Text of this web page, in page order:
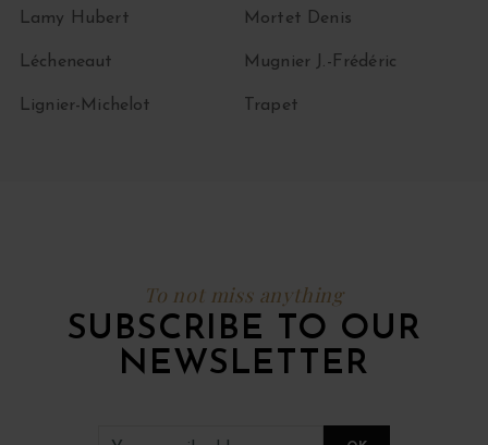
Lamy Hubert
Lécheneaut
Lignier-Michelot
Mortet Denis
Mugnier J.-Frédéric
Trapet
To not miss anything
SUBSCRIBE TO OUR
NEWSLETTER